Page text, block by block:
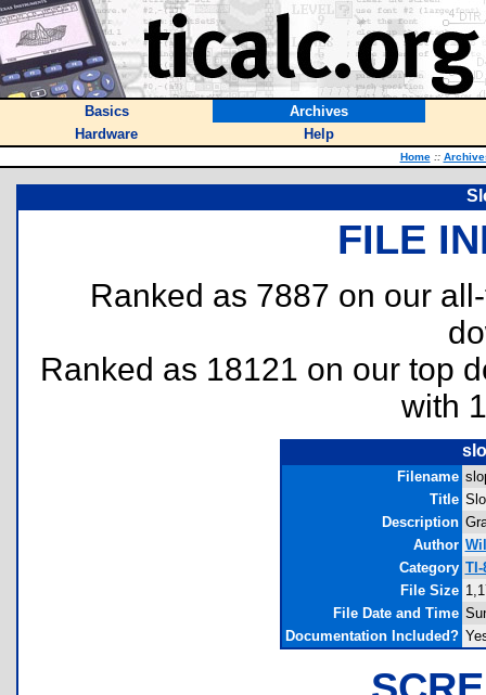
Basics
Archives
Hardware
Help
Home ::
FILE
Ranked as 7887 on our
Ranked as 18121 on our top
with
Filename
Title
Description
Author
Category
File Size
File Date and Time
Documentation Included?